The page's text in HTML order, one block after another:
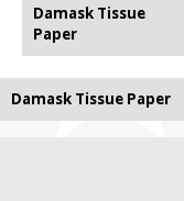
Damask Tissue
Paper
Damask Tissue Paper